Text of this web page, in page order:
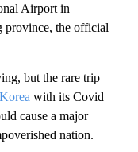
Airport in
province, the official
but the rare trip
with its Covid
cause a major
nation.